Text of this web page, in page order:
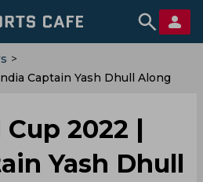
>
Captain Yash Dhull Along
Cup 2022 |
Yash Dhull